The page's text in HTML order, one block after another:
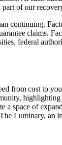
part of our
claims.
federal
from cost to
a space of
Luminary,